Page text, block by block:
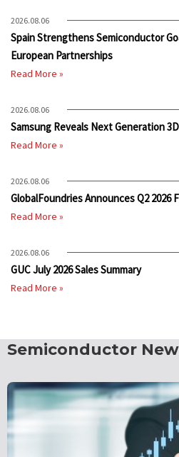
2026.08.06
Spain Strengthens Semiconductor
European Partnerships
Read More »
2026.08.06
Samsung Reveals Next Generation
Read More »
2026.08.06
GlobalFoundries Announces Q2 2026
Read More »
2026.08.06
GUC July 2026 Sales Summary
Read More »
Semiconductor